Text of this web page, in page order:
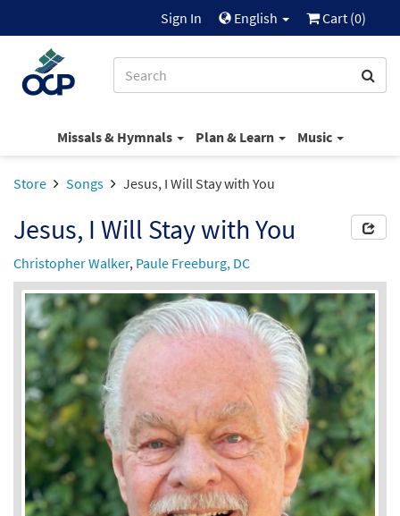
Sign In English Cart (0)
Missals & Hymnals Plan & Learn Music
Store Songs Jesus, I Will Stay with You
Jesus, I Will Stay with You
Christopher Walker, Paule Freeburg, DC